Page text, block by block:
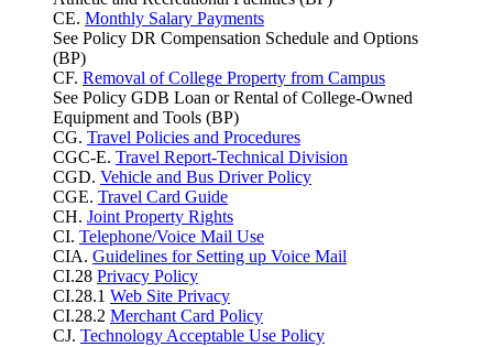
CE. Monthly Salary Payments
See Policy DR Compensation Schedule and Options
(BP)
CF. Removal of College Property from Campus
See Policy GDB Loan or Rental of College-Owned
Equipment and Tools (BP)
CG. Travel Policies and Procedures
CGC-E. Travel Report-Technical Division
CGD. Vehicle and Bus Driver Policy
CGE. Travel Card Guide
CH. Joint Property Rights
CI. Telephone/Voice Mail Use
CIA. Guidelines for Setting up Voice Mail
CI.28 Privacy Policy
CI.28.1 Web Site Privacy
CI.28.2 Merchant Card Policy
CJ. Technology Acceptable Use Policy